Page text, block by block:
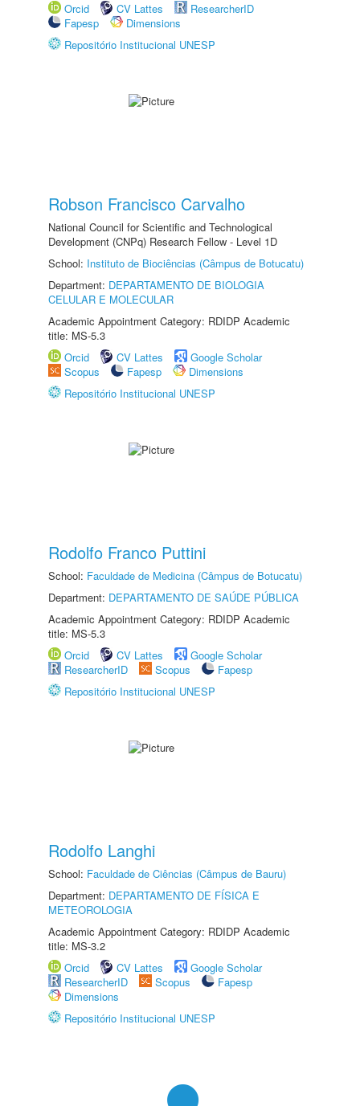
Orcid
CV Lattes
ResearcherID
Fapesp
Dimensions
Repositório Institucional UNESP
Robson Francisco Carvalho
National Council for Scientific and Technological
Development (CNPq) Research Fellow - Level 1D
School: Instituto de Biociências (Câmpus de Botucatu)
Department: DEPARTAMENTO DE BIOLOGIA
CELULAR E MOLECULAR
Academic Appointment Category: RDIDP Academic
title: MS-5.3
Orcid
CV Lattes
Google Scholar
Scopus
Fapesp
Dimensions
Repositório Institucional UNESP
Rodolfo Franco Puttini
School: Faculdade de Medicina (Câmpus de Botucatu)
Department: DEPARTAMENTO DE SAÚDE PÚBLICA
Academic Appointment Category: RDIDP Academic
title: MS-5.3
Orcid
CV Lattes
Google Scholar
ResearcherID
Scopus
Fapesp
Repositório Institucional UNESP
Rodolfo Langhi
School: Faculdade de Ciências (Câmpus de Bauru)
Department: DEPARTAMENTO DE FÍSICA E
METEOROLOGIA
Academic Appointment Category: RDIDP Academic
title: MS-3.2
Orcid
CV Lattes
Google Scholar
ResearcherID
Scopus
Fapesp
Dimensions
Repositório Institucional UNESP